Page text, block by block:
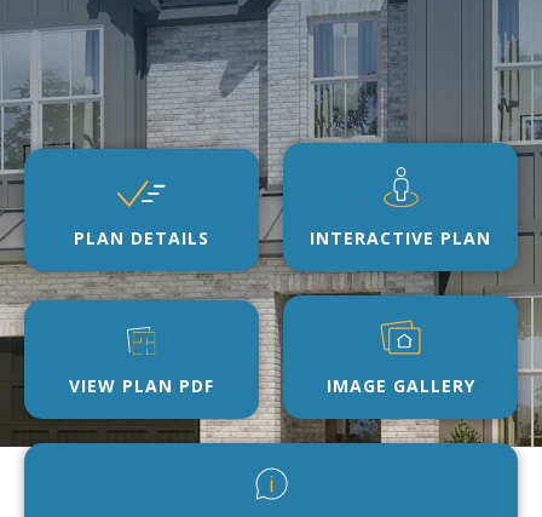
PLAN DETAILS INTERACTIVE PLAN
VIEW PLAN PDF IMAGE GALLERY